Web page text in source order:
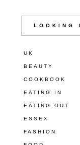
LOOKING
UK
BEAUTY
COOKBOOK
EATING IN
EATING OUT
ESSEX
FASHION